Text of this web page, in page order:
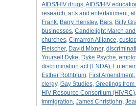
AIDS/HIV drugs,AIDS/HIV
research, arts and entertainment,
Frank, Barry Hensley, Bars, Billy
businesses, Candlelight March and
churches, Cimarron Alliance,
Fleischer, David Mixner,
Yourself Dyke, Dyke Psyche,
discrimination act (ENDA),
Esther Rothblum, First Amendment,
clergy, Gay Studies, Greetings from
HIV Resource Consortium (HIVRC),
immigration, James Christjohn,